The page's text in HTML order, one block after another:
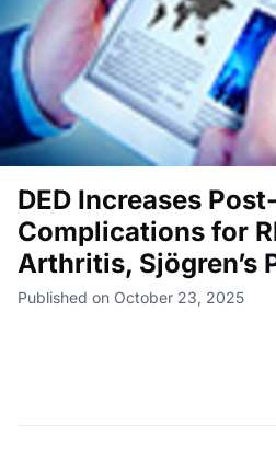
DED Increases
Complications for
Arthritis, Sjögren’s
Published on October 23, 2025